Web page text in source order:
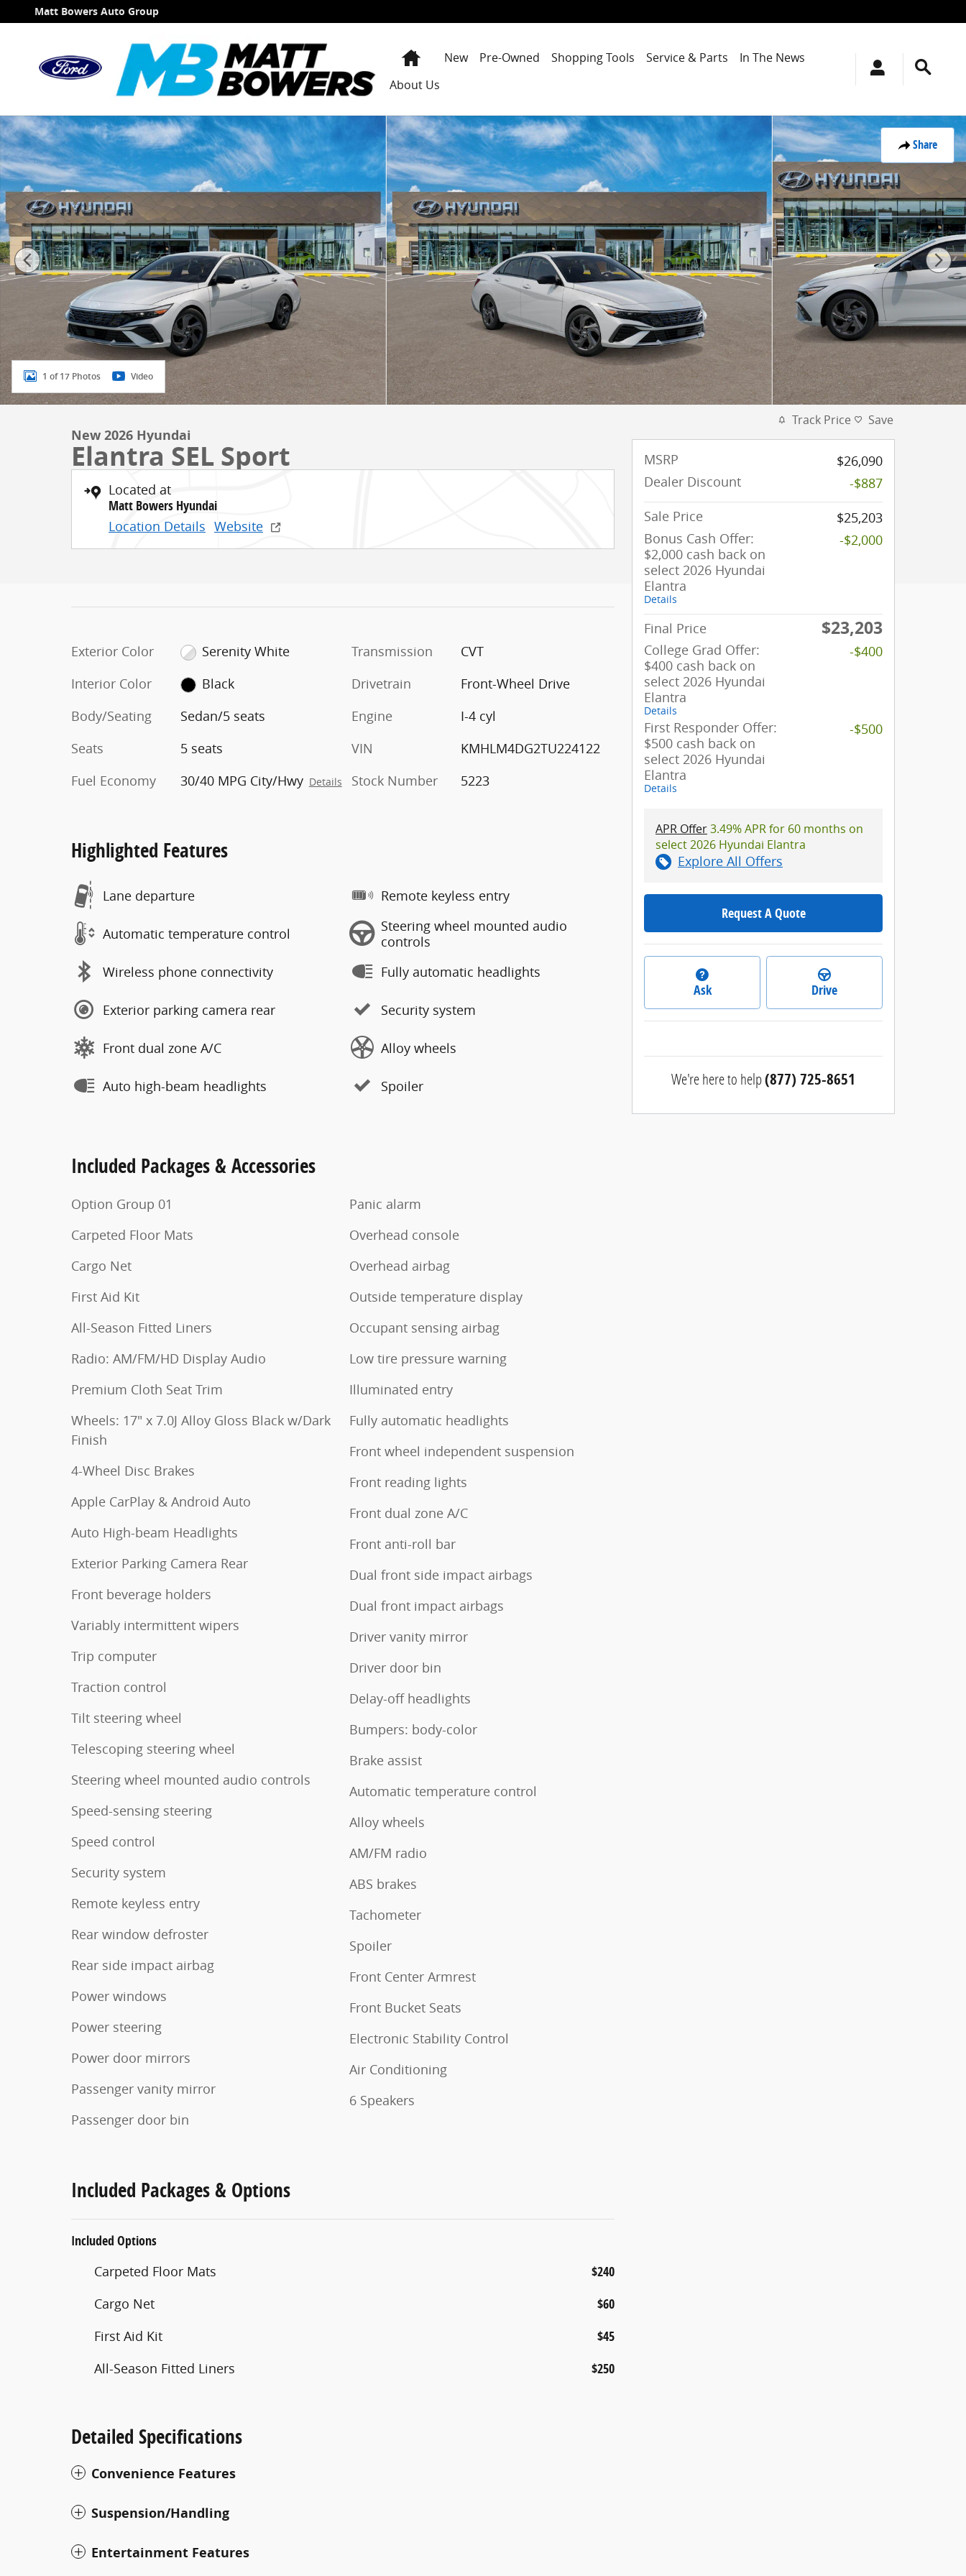
Skip to main content
Matt Bowers Auto Group
HomeNew Pre-Owned Shopping Tools Service & Parts
In The News
About Us
Share
New 2026 Hyundai Elantra SEL Sport Sedan Photo 1 of 17
1 of 17 Photos Video
New 2026 Hyundai
Elantra SEL Sport
Located at
Matt Bowers Hyundai
Location Details Website
Exterior Color
Serenity White
Interior Color
Black
Body/Seating
Sedan/5 seats
Seats
5 seats
Fuel Economy
30/40 MPG City/Hwy Details
Transmission
CVT
Drivetrain
Front-Wheel Drive
Engine
I-4 cyl
VIN
KMHLM4DG2TU224122
Stock Number
5223
Highlighted Features
Lane departure
Automatic temperature control
Wireless phone connectivity
Exterior parking camera rear
Front dual zone A/C
Auto high-beam headlights
Remote keyless entry
Steering wheel mounted audio
controls
Fully automatic headlights
Security system
Alloy wheels
Spoiler
Included Packages & Accessories
Option Group 01
Carpeted Floor Mats
Cargo Net
First Aid Kit
All-Season Fitted Liners
Radio: AM/FM/HD Display Audio
Premium Cloth Seat Trim
Wheels: 17" x 7.0J Alloy Gloss Black w/Dark
Finish
4-Wheel Disc Brakes
Apple CarPlay & Android Auto
Auto High-beam Headlights
Exterior Parking Camera Rear
Front beverage holders
Variably intermittent wipers
Trip computer
Traction control
Tilt steering wheel
Telescoping steering wheel
Steering wheel mounted audio controls
Speed-sensing steering
Speed control
Security system
Remote keyless entry
Rear window defroster
Rear side impact airbag
Power windows
Power steering
Power door mirrors
Passenger vanity mirror
Passenger door bin
Panic alarm
Overhead console
Overhead airbag
Outside temperature display
Occupant sensing airbag
Low tire pressure warning
Illuminated entry
Fully automatic headlights
Front wheel independent suspension
Front reading lights
Front dual zone A/C
Front anti-roll bar
Dual front side impact airbags
Dual front impact airbags
Driver vanity mirror
Driver door bin
Delay-off headlights
Bumpers: body-color
Brake assist
Automatic temperature control
Alloy wheels
AM/FM radio
ABS brakes
Tachometer
Spoiler
Front Center Armrest
Front Bucket Seats
Electronic Stability Control
Air Conditioning
6 Speakers
Included Packages & Options
Included Options
Carpeted Floor Mats $240
Cargo Net $60
First Aid Kit $45
All-Season Fitted Liners $250
Detailed Specifications
Convenience Features
Suspension/Handling
Entertainment Features
Track Price Save
MSRP
$26,090
Dealer Discount
-$887
Sale Price
$25,203
Bonus Cash Offer:
$2,000 cash back on
select 2026 Hyundai
Elantra
Details
-$2,000
Final Price $23,203
College Grad Offer:
$400 cash back on
select 2026 Hyundai
Elantra
Details
-$400
First Responder Offer:
$500 cash back on
select 2026 Hyundai
Elantra
Details
-$500
APR Offer3.49% APR for 60 months on
select 2026 Hyundai Elantra
Explore All Offers
Request A Quote
Ask Drive
We're here to help(877) 725-8651